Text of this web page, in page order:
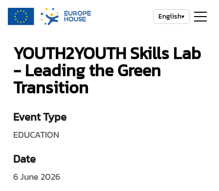
English▾
YOUTH2YOUTH Skills Lab
- Leading the Green
Transition
Event Type
EDUCATION
Date
6 June 2026